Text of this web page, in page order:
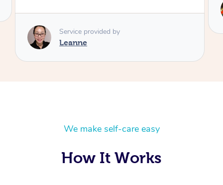
Sindy
We make self-care easy
How It Works